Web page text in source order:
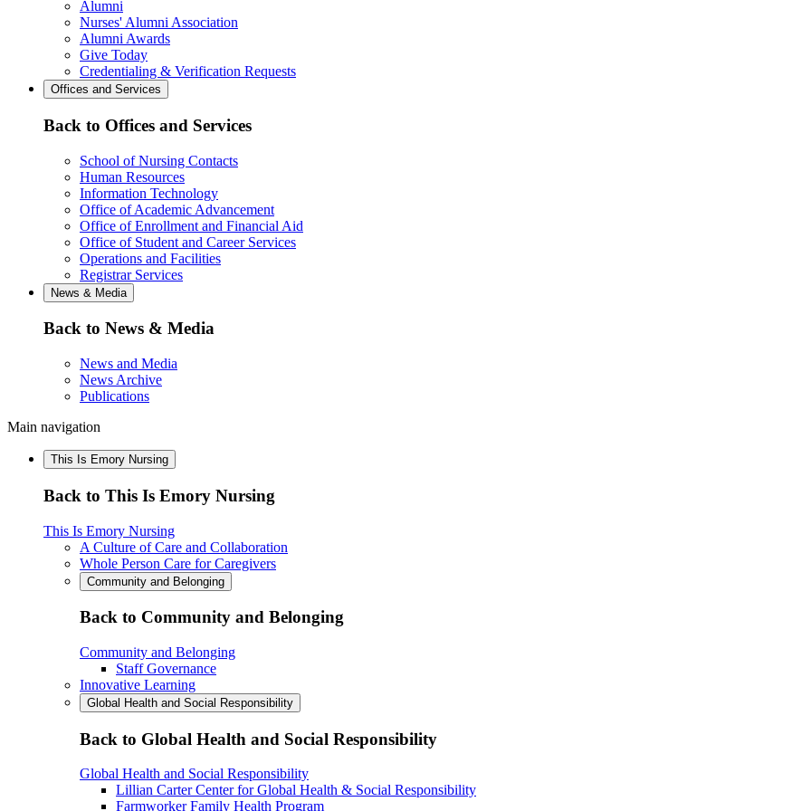
Alumni
Nurses' Alumni Association
Alumni Awards
Give Today
Credentialing & Verification Requests
Offices and Services
Back to Offices and Services
School of Nursing Contacts
Human Resources
Information Technology
Office of Academic Advancement
Office of Enrollment and Financial Aid
Office of Student and Career Services
Operations and Facilities
Registrar Services
News & Media
Back to News & Media
News and Media
News Archive
Publications
Main navigation
This Is Emory Nursing
Back to This Is Emory Nursing
This Is Emory Nursing
A Culture of Care and Collaboration
Whole Person Care for Caregivers
Community and Belonging
Back to Community and Belonging
Community and Belonging
Staff Governance
Innovative Learning
Global Health and Social Responsibility
Back to Global Health and Social Responsibility
Global Health and Social Responsibility
Lillian Carter Center for Global Health & Social Responsibility
Farmworker Family Health Program